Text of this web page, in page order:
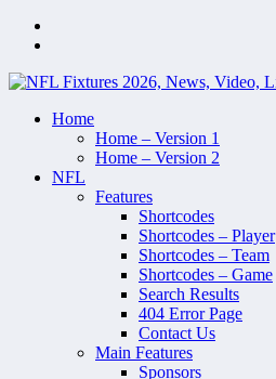
Home
Home – Version 1
Home – Version 2
NFL
Features
Shortcodes
Shortcodes – Player
Shortcodes – Team
Shortcodes – Game
Search Results
404 Error Page
Contact Us
Main Features
Sponsors